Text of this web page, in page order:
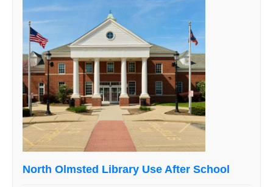
North Olmsted Library Use After School